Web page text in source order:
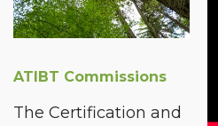
ATIBT Commissions
The Certification and